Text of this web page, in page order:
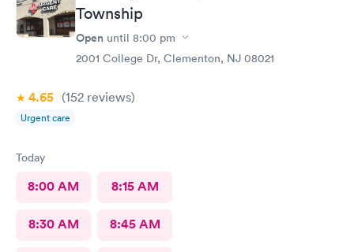
Township
Open until 8:00 pm
2001 College Dr, Clementon, NJ 08021
4.65 (152 reviews)
Urgent care
Today
8:00 AM 8:15 AM
8:30 AM 8:45 AM